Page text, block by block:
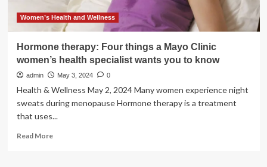
Premier
Private
GP
Aesthetic
Clinic
Women’s Health and Wellness
Hormone therapy: Four things a Mayo Clinic
women’s health specialist wants you to know
admin May 3, 2024 0
Health & Wellness May 2, 2024 Many women experience night
sweats during menopause Hormone therapy is a treatment
that uses...
Read MoreRead